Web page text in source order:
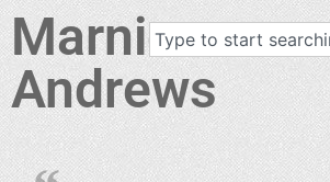
Marnie
Andrews